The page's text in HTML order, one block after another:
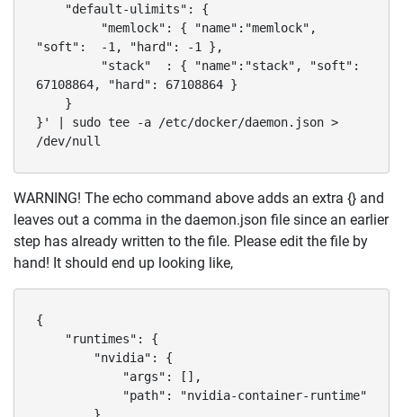
"soft":  -1, "hard": -1 },
67108864, "hard": 67108864 }
}' | sudo tee -a /etc/docker/daemon.json >
/dev/null
WARNING! The echo command above adds an extra {} and
leaves out a comma in the daemon.json file since an earlier
step has already written to the file. Please edit the file by
hand! It should end up looking like,
{